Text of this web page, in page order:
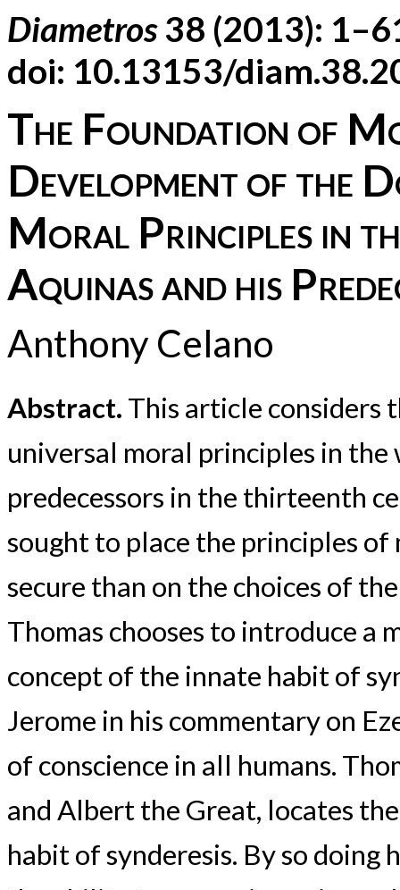
Diametros38 (2013):
doi: 10.13153/
The Foundation of
Development of the
Moral Principles in
Aquinas and his
Anthony Celano
Abstract. This article considers
universal moral principles in the
predecessors in the thirteenth
sought to place the principles
secure than on the choices of
Thomas chooses to introduce a
concept of the innate habit of
Jerome in his commentary on
of conscience in all humans.
and Albert the Great, locates
habit of synderesis. By so doing